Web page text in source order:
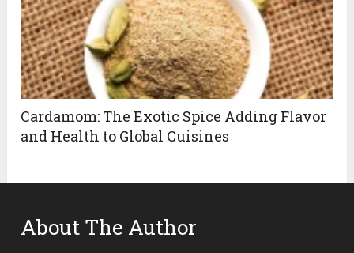
Cardamom: The Exotic Spice Adding Flavor
and Health to Global Cuisines
About The Author